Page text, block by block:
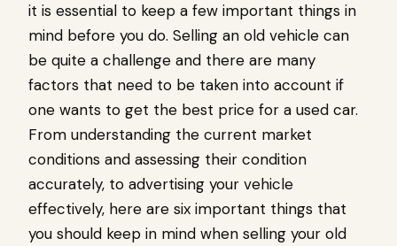
it is essential to keep a few important things in
mind before you do. Selling an old vehicle can
be quite a challenge and there are many
factors that need to be taken into account if
one wants to get the best price for a used car.
From understanding the current market
conditions and assessing their condition
accurately, to advertising your vehicle
effectively, here are six important things that
you should keep in mind when selling your old